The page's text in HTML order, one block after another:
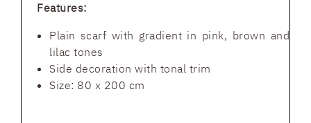
Features:
Plain scarf with gradient in pink, brown and
lilac tones
Side decoration with tonal trim
Size: 80 x 200 cm